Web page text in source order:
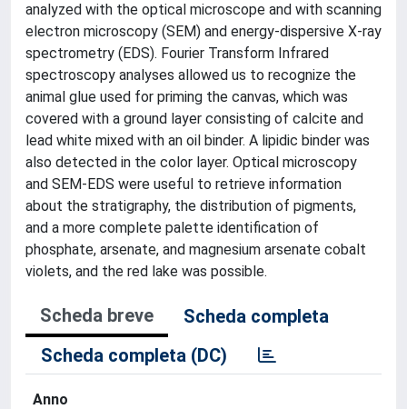
analyzed with the optical microscope and with scanning
electron microscopy (SEM) and energy-dispersive X-ray
spectrometry (EDS). Fourier Transform Infrared
spectroscopy analyses allowed us to recognize the
animal glue used for priming the canvas, which was
covered with a ground layer consisting of calcite and
lead white mixed with an oil binder. A lipidic binder was
also detected in the color layer. Optical microscopy
and SEM-EDS were useful to retrieve information
about the stratigraphy, the distribution of pigments,
and a more complete palette identification of
phosphate, arsenate, and magnesium arsenate cobalt
violets, and the red lake was possible.
Scheda breve
Scheda completa
Scheda completa (DC)
Anno